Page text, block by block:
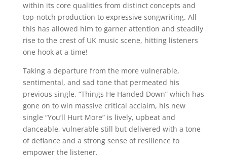
within its core qualities from distinct concepts and
top-notch production to expressive songwriting. All
this has allowed him to garner attention and steadily
rise to the crest of UK music scene, hitting listeners
one hook at a time!
Taking a departure from the more vulnerable,
sentimental, and sad tone that permeated his
previous single, “Things He Handed Down” which has
gone on to win massive critical acclaim, his new
single “You’ll Hurt More” is lively, upbeat and
danceable, vulnerable still but delivered with a tone
of defiance and a strong sense of resilience to
empower the listener.